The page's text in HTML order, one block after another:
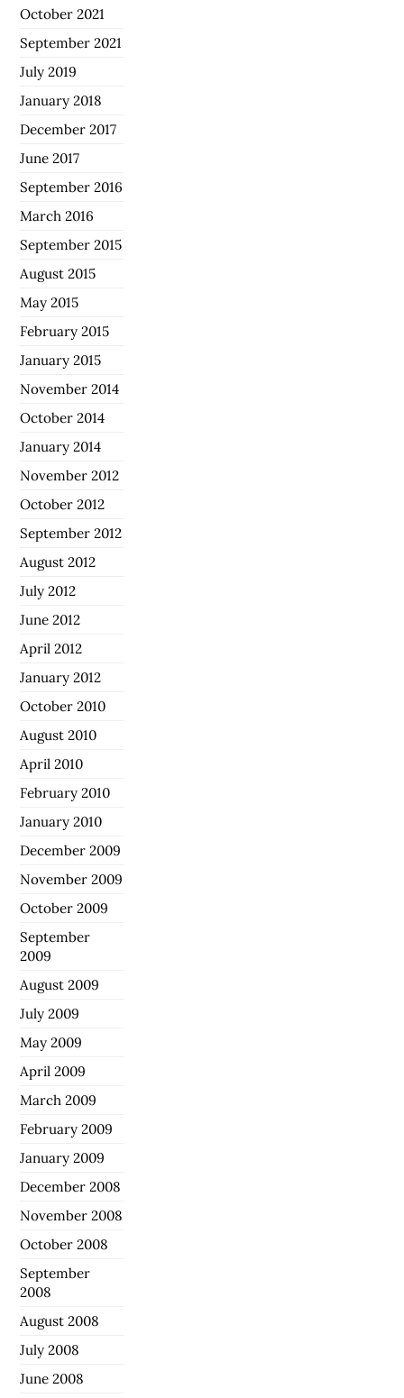
October 2021
September 2021
July 2019
January 2018
December 2017
June 2017
September 2016
March 2016
September 2015
August 2015
May 2015
February 2015
January 2015
November 2014
October 2014
January 2014
November 2012
October 2012
September 2012
August 2012
July 2012
June 2012
April 2012
January 2012
October 2010
August 2010
April 2010
February 2010
January 2010
December 2009
November 2009
October 2009
September
2009
August 2009
July 2009
May 2009
April 2009
March 2009
February 2009
January 2009
December 2008
November 2008
October 2008
September
2008
August 2008
July 2008
June 2008